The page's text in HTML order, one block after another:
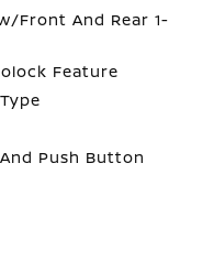
Front And Rear 1-
Feature
Push Button